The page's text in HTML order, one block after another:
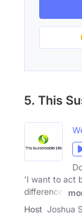
5. This
'I want to act
difference'
Host Joshua